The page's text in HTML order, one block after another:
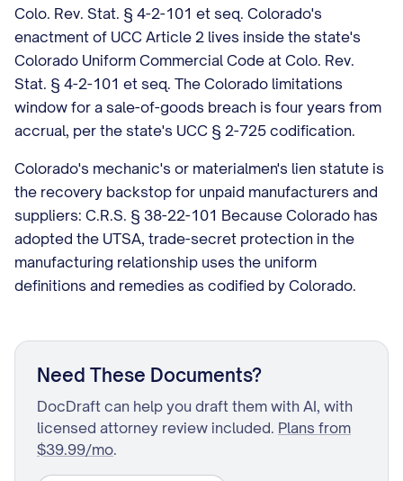
Colo. Rev. Stat. § 4-2-101 et seq. Colorado's
enactment of UCC Article 2 lives inside the state's
Colorado Uniform Commercial Code at Colo. Rev.
Stat. § 4-2-101 et seq. The Colorado limitations
window for a sale-of-goods breach is four years from
accrual, per the state's UCC § 2-725 codification.
Colorado's mechanic's or materialmen's lien statute is
the recovery backstop for unpaid manufacturers and
suppliers: C.R.S. § 38-22-101 Because Colorado has
adopted the UTSA, trade-secret protection in the
manufacturing relationship uses the uniform
definitions and remedies as codified by Colorado.
Need These Documents?
DocDraft can help you draft them with AI, with
licensed attorney review included. Plans from
$39.99/mo.